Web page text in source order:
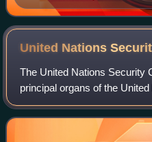
three branches: The Four
branch, and an
member states.
United Nations
The United Nations Security
principal organs of the
Nation’s executive branch,
the maintenance of internat